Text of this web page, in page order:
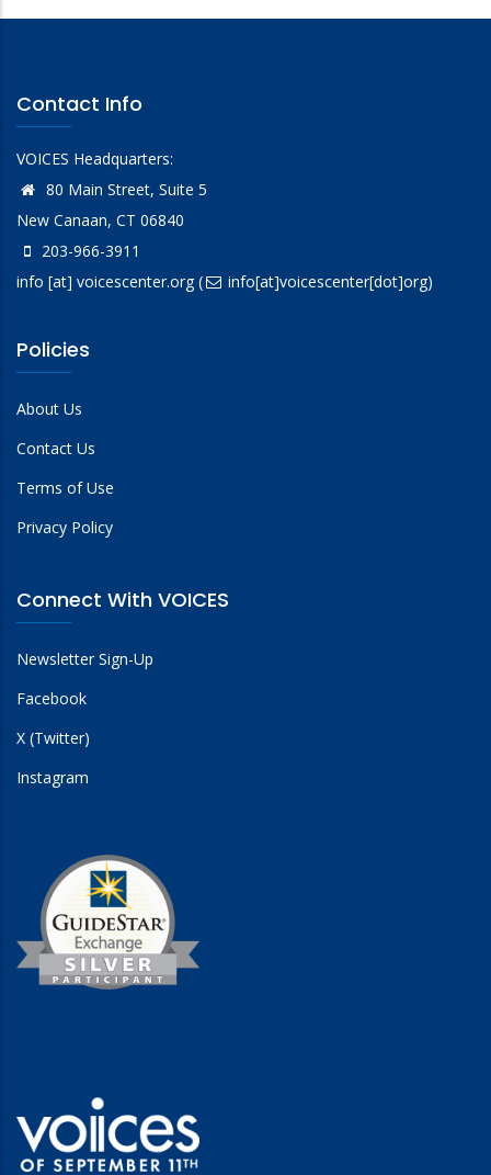
Contact Info
VOICES Headquarters:
80 Main Street, Suite 5
New Canaan, CT 06840
203-966-3911
info [at] voicescenter.org( info[at]voicescenter[dot]org)
Policies
About Us
Contact Us
Terms of Use
Privacy Policy
Connect With VOICES
Newsletter Sign-Up
Facebook
X (Twitter)
Instagram